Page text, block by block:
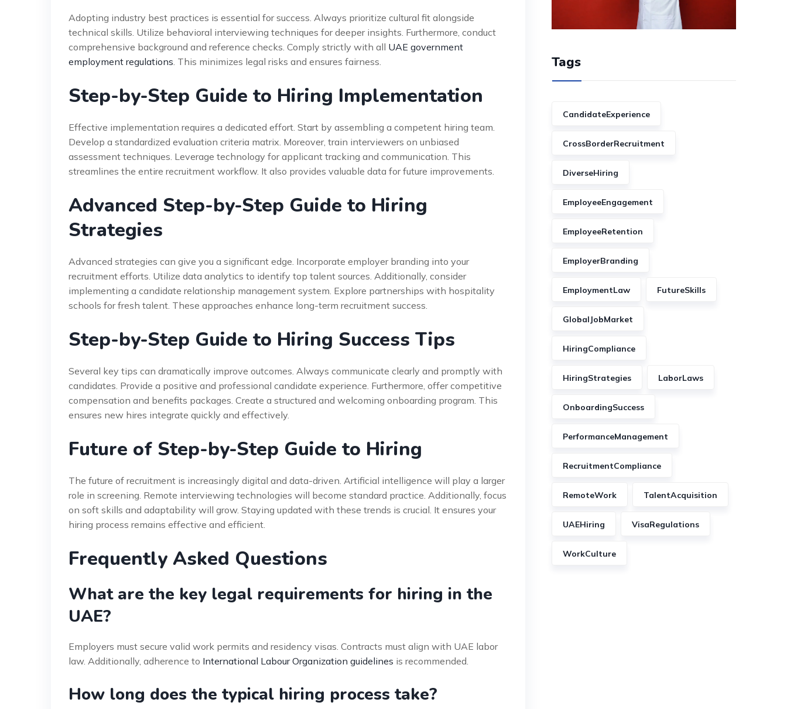
Adopting industry best practices is essential for success. Always prioritize cultural fit alongside
technical skills. Utilize behavioral interviewing techniques for deeper insights. Furthermore, conduct
comprehensive background and reference checks. Comply strictly with all UAE government
employment regulations. This minimizes legal risks and ensures fairness.
Step-by-Step Guide to Hiring Implementation
Effective implementation requires a dedicated effort. Start by assembling a competent hiring team.
Develop a standardized evaluation criteria matrix. Moreover, train interviewers on unbiased
assessment techniques. Leverage technology for applicant tracking and communication. This
streamlines the entire recruitment workflow. It also provides valuable data for future improvements.
Advanced Step-by-Step Guide to Hiring
Strategies
Advanced strategies can give you a significant edge. Incorporate employer branding into your
recruitment efforts. Utilize data analytics to identify top talent sources. Additionally, consider
implementing a candidate relationship management system. Explore partnerships with hospitality
schools for fresh talent. These approaches enhance long-term recruitment success.
Step-by-Step Guide to Hiring Success Tips
Several key tips can dramatically improve outcomes. Always communicate clearly and promptly with
candidates. Provide a positive and professional candidate experience. Furthermore, offer competitive
compensation and benefits packages. Create a structured and welcoming onboarding program. This
ensures new hires integrate quickly and effectively.
Future of Step-by-Step Guide to Hiring
The future of recruitment is increasingly digital and data-driven. Artificial intelligence will play a larger
role in screening. Remote interviewing technologies will become standard practice. Additionally, focus
on soft skills and adaptability will grow. Staying updated with these trends is crucial. It ensures your
hiring process remains effective and efficient.
Frequently Asked Questions
What are the key legal requirements for hiring in the
UAE?
Employers must secure valid work permits and residency visas. Contracts must align with UAE labor
law. Additionally, adherence to International Labour Organization guidelines is recommended.
How long does the typical hiring process take?
Tags
CandidateExperience
CrossBorderRecruitment
DiverseHiring
EmployeeEngagement
EmployeeRetention
EmployerBranding
EmploymentLaw FutureSkills
GlobalJobMarket
HiringCompliance
HiringStrategies LaborLaws
OnboardingSuccess
PerformanceManagement
RecruitmentCompliance
RemoteWork TalentAcquisition
UAEHiring VisaRegulations
WorkCulture